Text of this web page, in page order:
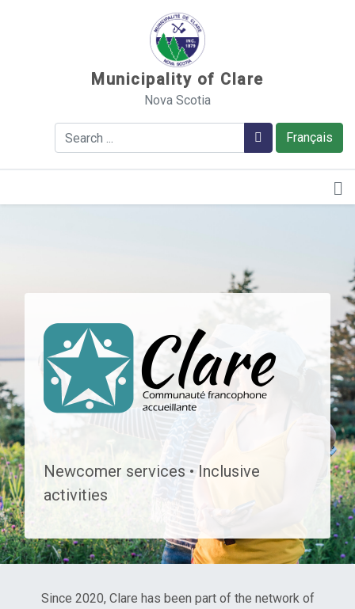
Municipality of Clare
Nova Scotia
Français
Search Search
COMMUNAUTÉ
Newcomer services • Inclusive
activities
Since 2020, Clare has been part of the network of